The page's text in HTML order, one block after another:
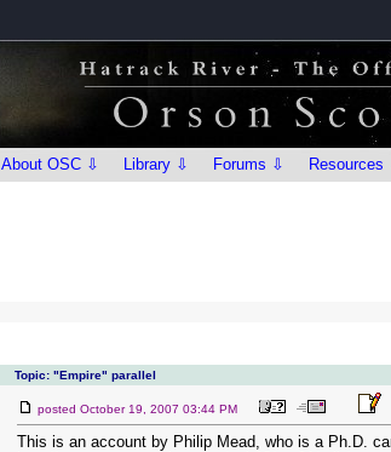
About OSC ⇩ Library ⇩ Forums ⇩ Resources
Topic: "Empire" parallel
posted October 19, 2007 03:44 PM
This is an account by Philip Mead, who is a Ph.D.